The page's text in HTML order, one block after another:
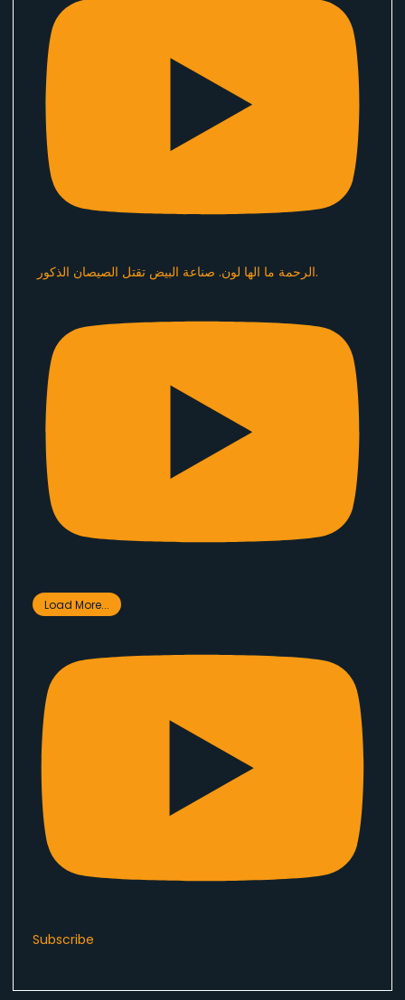
الرحمة ما الها لون. صناعة البيض تقتل الصيصان الذكور.
Load More...
Subscribe